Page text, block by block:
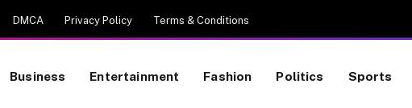
DMCA Privacy Policy Terms & Conditions
Business Entertainment Fashion Politics Sports